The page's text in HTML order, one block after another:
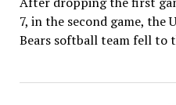
7, in the second game, the
Bears softball team fell to